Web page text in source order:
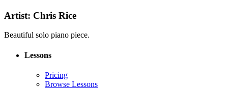
Artist: Chris Rice
Beautiful solo piano piece.
Lessons
Pricing
Browse Lessons